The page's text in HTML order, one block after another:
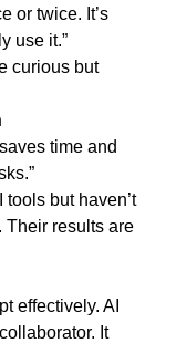
or twice. It’s
use it.”
curious but
time and
but haven’t
Their results are
effectively. AI
It